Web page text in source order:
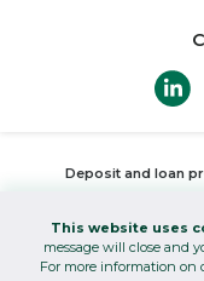
Deposit and loan
Investments offered
insurance products
This website uses
message will close and
For more information on